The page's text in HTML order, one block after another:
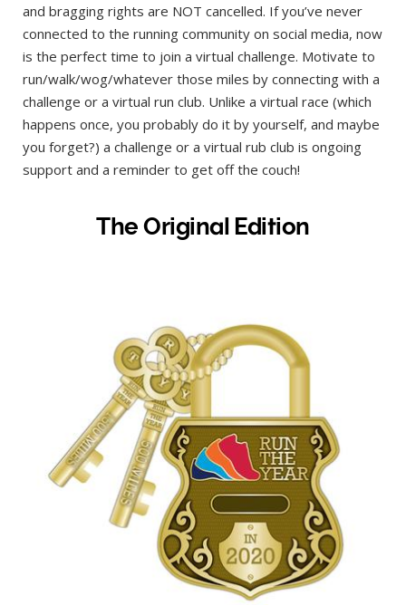
and bragging rights are NOT cancelled. If you’ve never
connected to the running community on social media, now
is the perfect time to join a virtual challenge. Motivate to
run/walk/wog/whatever those miles by connecting with a
challenge or a virtual run club. Unlike a virtual race (which
happens once, you probably do it by yourself, and maybe
you forget?) a challenge or a virtual rub club is ongoing
support and a reminder to get off the couch!
The Original Edition